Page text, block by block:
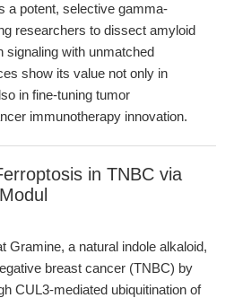
a potent, selective gamma-
researchers to dissect amyloid
signaling with unmatched
show its value not only in
in fine-tuning tumor
immunotherapy innovation.
in TNBC via
Gramine, a natural indole alkaloid,
breast cancer (TNBC) by
CUL3-mediated ubiquitination of